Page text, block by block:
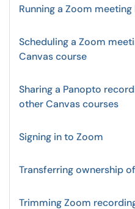
Running a Zoom
Scheduling a Zoom
Canvas course
Sharing a Panopto
other Canvas courses
Signing in to Zoom
Transferring ownership
Trimming Zoom